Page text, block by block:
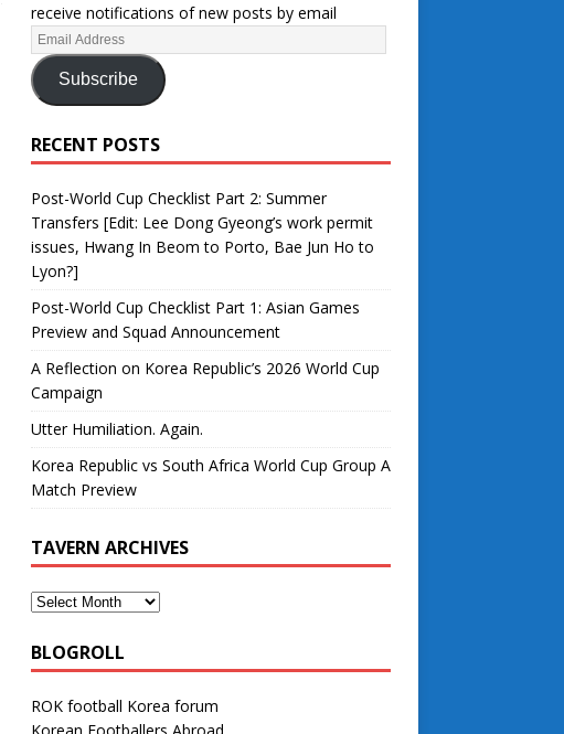
receive notifications of new posts by email
Subscribe
RECENT POSTS
Post-World Cup Checklist Part 2: Summer
Transfers [Edit: Lee Dong Gyeong’s work permit
issues, Hwang In Beom to Porto, Bae Jun Ho to
Lyon?]
Post-World Cup Checklist Part 1: Asian Games
Preview and Squad Announcement
A Reflection on Korea Republic’s 2026 World Cup
Campaign
Utter Humiliation. Again.
Korea Republic vs South Africa World Cup Group A
Match Preview
TAVERN ARCHIVES
BLOGROLL
ROK football Korea forum
Korean Footballers Abroad